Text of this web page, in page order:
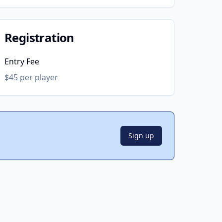
Registration
Entry Fee
$45 per player
Sign up